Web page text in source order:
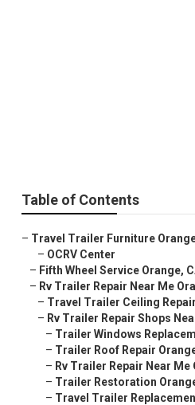
Table of Contents
– Travel Trailer Furniture
– OCRV Center
– Fifth Wheel Service Orange,
– Rv Trailer Repair Near Me
– Travel Trailer Ceiling
– Rv Trailer Repair Shops
– Trailer Windows
– Trailer Roof Repair
– Rv Trailer Repair Near Me
– Trailer Restoration
– Travel Trailer